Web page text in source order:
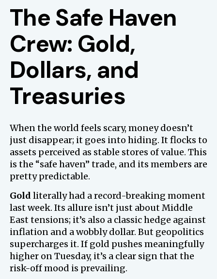
The Safe Haven
Crew: Gold,
Dollars, and
Treasuries
When the world feels scary, money doesn’t
just disappear; it goes into hiding. It flocks to
assets perceived as stable stores of value. This
is the “safe haven” trade, and its members are
pretty predictable.
Gold literally had a record-breaking moment
last week. Its allure isn’t just about Middle
East tensions; it’s also a classic hedge against
inflation and a wobbly dollar. But geopolitics
supercharges it. If gold pushes meaningfully
higher on Tuesday, it’s a clear sign that the
risk-off mood is prevailing.